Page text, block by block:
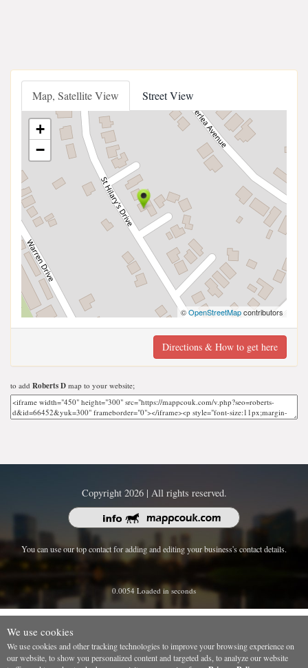
Map, Satellite View Street View
+
−
©OpenStreetMapcontributors
Directions & How to get here
to add Roberts D map to your website;
Copyright 2026 | All rights reserved.
You can use our top contact for adding and editing your business's contact details.
0.0054 Loaded in seconds
We use cookies
We use cookies and other tracking technologies to improve your browsing experience on
our website, to show you personalized content and targeted ads, to analyze our website